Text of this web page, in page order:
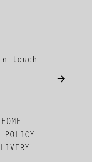
touch
HOME
POLICY